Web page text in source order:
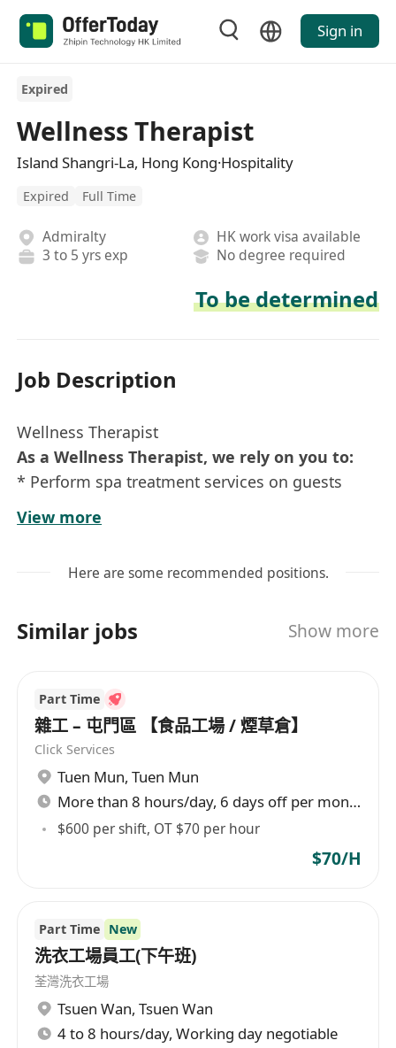
Sign in
Expired
Wellness Therapist
Island Shangri-La, Hong Kong·Hospitality
Expired Full Time
Admiralty
HK work visa available
3 to 5 yrs exp
No degree required
To be determined
Job Description
Wellness Therapist
As a Wellness Therapist, we rely on you to:
* Perform spa treatment services on guests
using safe, comfortable, hygienic manner and
professional techniques
to guests and provide suitable
* Answer questions related to services
提供水療護理服務
* 向客人解釋按摩、護理和療法並提出適合客人的
建議
* 回答有關水療護理服務及產品的問題
We are looking for someone who has:
* 3-5 years of experience in offering massage /
* Courteous and customer-oriented
* 具備3-5年按摩或面部美容服務經驗
* 良好英文、粵語、普通話溝通技巧
* 有禮及以客為先
View more
Here are some recommended positions.
Similar jobs Show more
Part Time
雜工 – 屯門區 【食品工場 / 煙草倉】
Click Services
Tuen Mun, Tuen Mun
More than 8 hours/day, 6 days off per month
$600 per shift, OT $70 per hour
$70/H
Part Time New
洗衣工場員工(下午班)
荃灣洗衣工場
Tsuen Wan, Tsuen Wan
4 to 8 hours/day, Working day negotiable